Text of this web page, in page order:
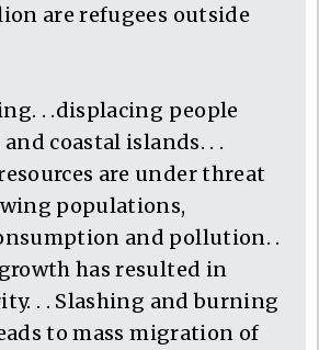
are refugees outside
. .displacing people
coastal islands. . .
are under threat
populations,
and pollution. .
has resulted in
. . Slashing and burning
to mass migration of